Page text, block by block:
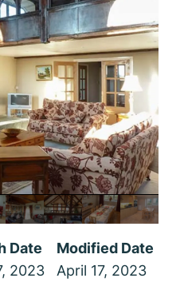
Date
2023
Modified Date
April 17, 2023